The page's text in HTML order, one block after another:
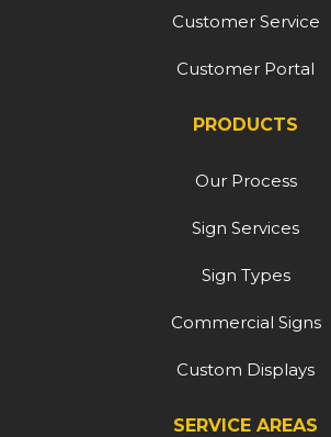
Customer Service
Customer Portal
PRODUCTS
Our Process
Sign Services
Sign Types
Commercial Signs
Custom Displays
SERVICE AREAS